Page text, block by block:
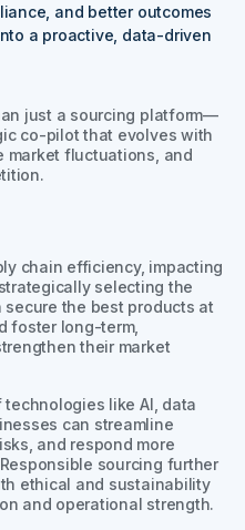
and better outcomes
a proactive, data-driven
just a sourcing platform—
co-pilot that evolves with
market fluctuations, and
chain efficiency, impacting
selecting the
the best products at
foster long-term,
their market
like AI, data
can streamline
and respond more
sourcing further
ethical and sustainability
and operational strength.